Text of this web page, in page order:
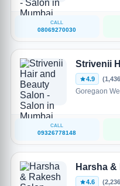
CALL
08069270030
Strivenii
4.9
Goregaon
CALL
09326778148
Harsha
4.6